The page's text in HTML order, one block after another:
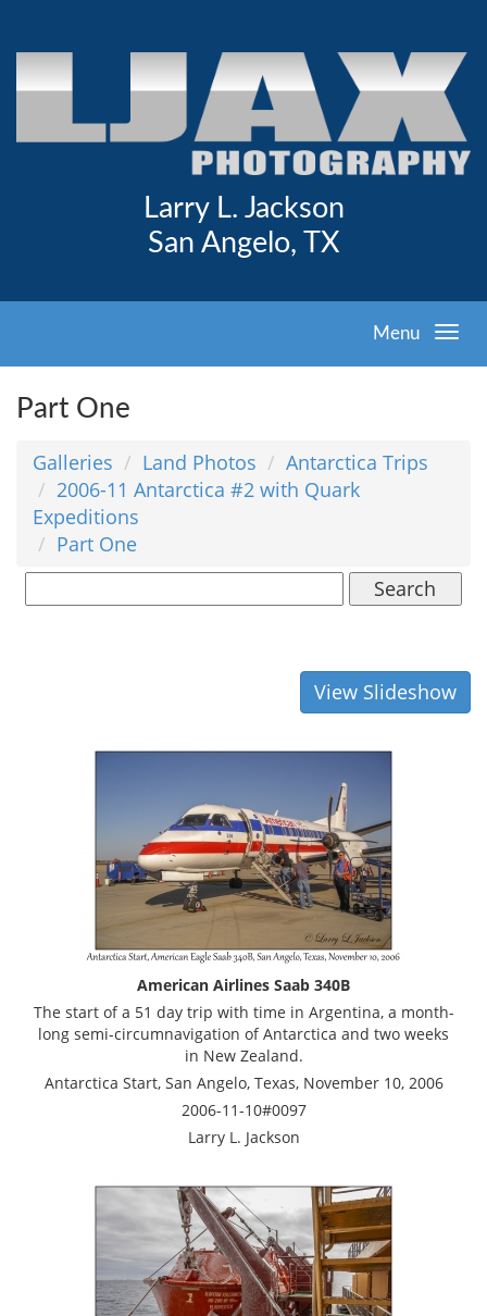
Larry L. Jackson
San Angelo, TX
Menu
Part One
Galleries Land Photos
Antarctica Trips
2006-11 Antarctica #2 with Quark
Expeditions
Part One
Search
View Slideshow
American Airlines Saab 340B
The start of a 51 day trip with time in Argentina, a month-
long semi-circumnavigation of Antarctica and two weeks
in New Zealand.
Antarctica Start, San Angelo, Texas, November 10, 2006
2006-11-10#0097
Larry L. Jackson